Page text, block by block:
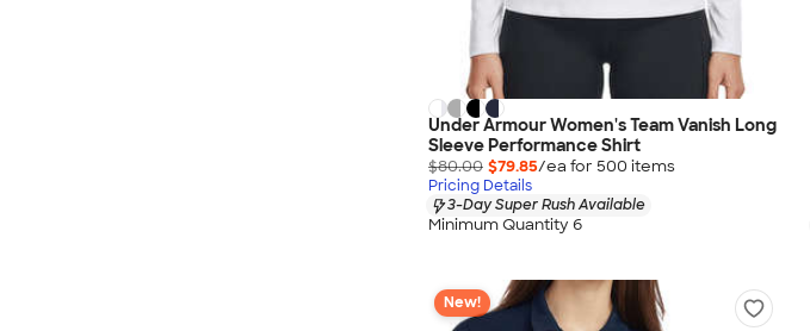
Under Armour Women's Team Vanish Long
Sleeve Performance Shirt
$80.00 $79.85/ea for 500 items
Pricing Details
3-Day Super Rush Available
Minimum Quantity 6
New!